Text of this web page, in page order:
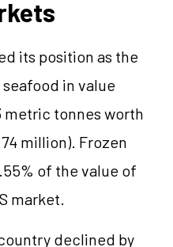
its position as the
in value
metric tonnes worth
million). Frozen
of the value of
market.
declined by